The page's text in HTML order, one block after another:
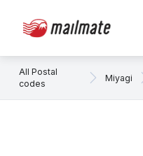
All Postal
codes
Miyagi